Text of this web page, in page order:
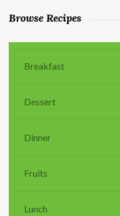
Browse Recipes
Breakfast
Dessert
Dinner
Fruits
Lunch